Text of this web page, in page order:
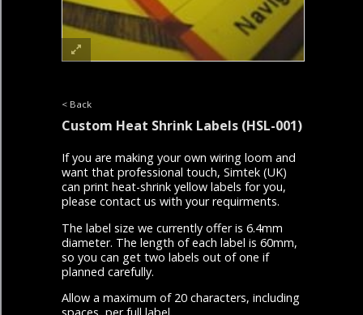
< Back
Custom Heat Shrink Labels (HSL-001)
If you are making your own wiring loom and
want that professional touch, Simtek (UK)
can print heat-shrink yellow labels for you,
please contact us with your requirments.
The label size we currently offer is 6.4mm
diameter. The length of each label is 60mm,
so you can get two labels out of one if
planned carefully.
Allow a maximum of 20 characters, including